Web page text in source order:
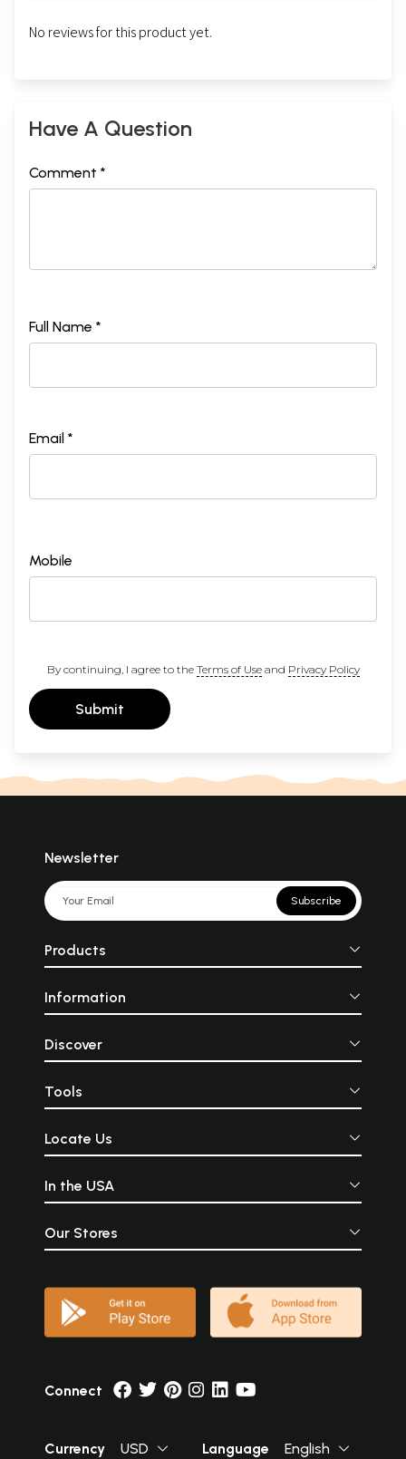
No reviews for this product yet.
Have A Question
Comment *
Full Name *
Email *
Mobile
By continuing, I agree to the Terms of Useand Privacy Policy
Submit
Newsletter
Subscribe
Products
Information
Discover
Tools
Locate Us
In the USA
Our Stores
Connect
Currency USD Language English